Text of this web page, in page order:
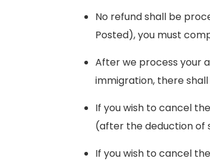
No refund shall be
Posted), you must
After we process your
immigration, there
If you wish to cancel
(after the deduction of
If you wish to cancel